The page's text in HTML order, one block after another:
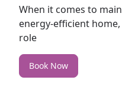
When it comes to
energy-efficient
role
Book Now